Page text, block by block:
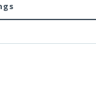
Express Inc.
Express Inc